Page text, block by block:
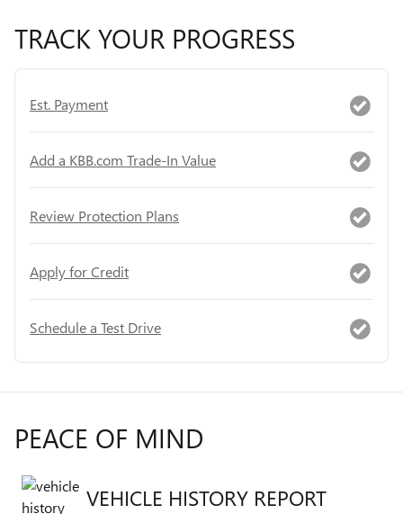
TRACK YOUR PROGRESS
Est. Payment
Add a KBB.com Trade-In Value
Review Protection Plans
Apply for Credit
Schedule a Test Drive
PEACE OF MIND
VEHICLE HISTORY REPORT